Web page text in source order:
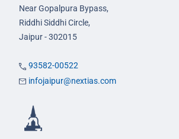
Near Gopalpura Bypass,
Riddhi Siddhi Circle,
Jaipur - 302015
93582-00522
infojaipur@nextias.com